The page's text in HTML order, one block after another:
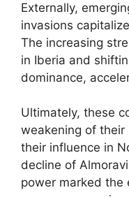
Externally,
invasions
The increasing
in Iberia and
dominance,
Ultimately, these
weakening of
their influence in
decline of
power marked the